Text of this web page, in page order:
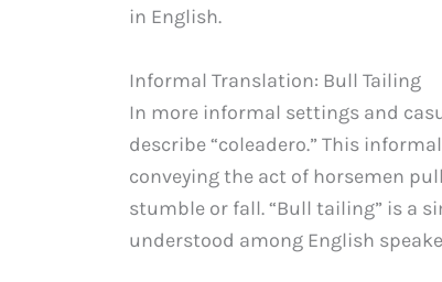
in English.
Informal Translation: Bull Tailing
In more informal settings and
describe “coleadero.” This
conveying the act of horsemen
stumble or fall. “Bull tailing” is a
understood among English